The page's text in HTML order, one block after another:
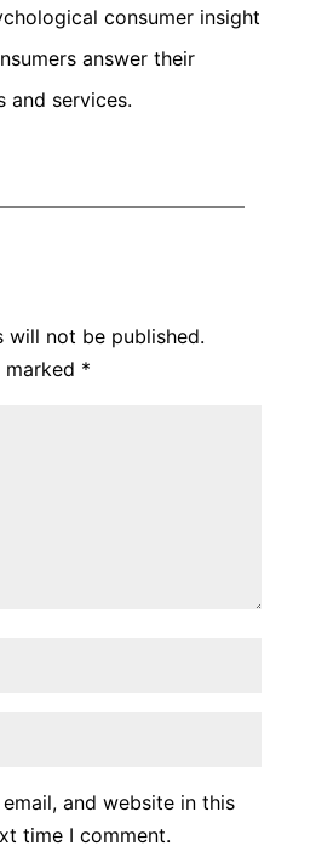
consumer insight
answer their
and services.
will not be published.
marked *
and website in this
time I comment.